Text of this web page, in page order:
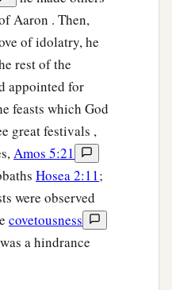
Aaron . Then,
of idolatry, he
rest of the
appointed for
feasts which God
great festivals ,
Amos 5:21
Hosea 2:11;
were observed
covetousness
a hindrance